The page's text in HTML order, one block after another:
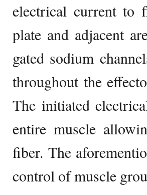
electrical current to
plate and adjacent
gated sodium
throughout the
The initiated
entire muscle
fiber. The
control of muscle